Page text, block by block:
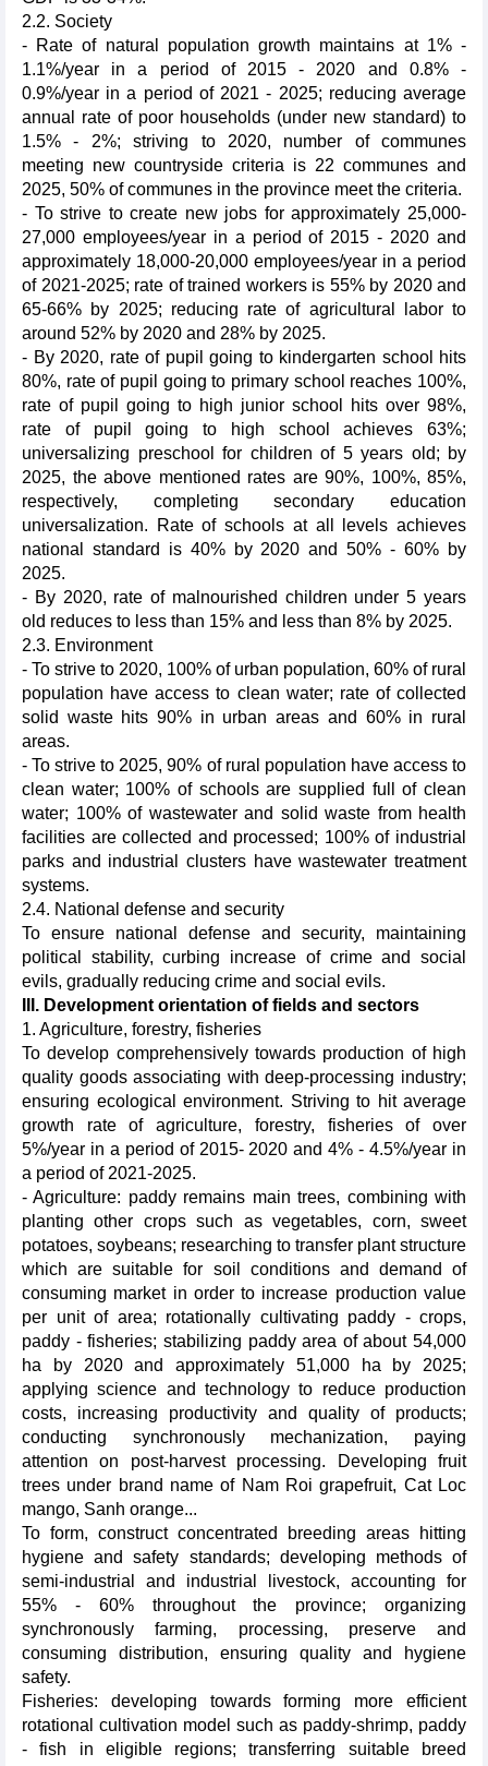
2.2. Society
- Rate of natural population growth maintains at 1% -
1.1%/year in a period of 2015 - 2020 and 0.8% -
0.9%/year in a period of 2021 - 2025; reducing average
annual rate of poor households (under new standard) to
1.5% - 2%; striving to 2020, number of communes
meeting new countryside criteria is 22 communes and
2025, 50% of communes in the province meet the criteria.
- To strive to create new jobs for approximately 25,000-
27,000 employees/year in a period of 2015 - 2020 and
approximately 18,000-20,000 employees/year in a period
of 2021-2025; rate of trained workers is 55% by 2020 and
65-66% by 2025; reducing rate of agricultural labor to
around 52% by 2020 and 28% by 2025.
- By 2020, rate of pupil going to kindergarten school hits
80%, rate of pupil going to primary school reaches 100%,
rate of pupil going to high junior school hits over 98%,
rate of pupil going to high school achieves 63%;
universalizing preschool for children of 5 years old; by
2025, the above mentioned rates are 90%, 100%, 85%,
respectively, completing secondary education
universalization. Rate of schools at all levels achieves
national standard is 40% by 2020 and 50% - 60% by
2025.
- By 2020, rate of malnourished children under 5 years
old reduces to less than 15% and less than 8% by 2025.
2.3. Environment
- To strive to 2020, 100% of urban population, 60% of rural
population have access to clean water; rate of collected
solid waste hits 90% in urban areas and 60% in rural
areas.
- To strive to 2025, 90% of rural population have access to
clean water; 100% of schools are supplied full of clean
water; 100% of wastewater and solid waste from health
facilities are collected and processed; 100% of industrial
parks and industrial clusters have wastewater treatment
systems.
2.4. National defense and security
To ensure national defense and security, maintaining
political stability, curbing increase of crime and social
evils, gradually reducing crime and social evils.
III. Development orientation of fields and sectors
1. Agriculture, forestry, fisheries
To develop comprehensively towards production of high
quality goods associating with deep-processing industry;
ensuring ecological environment. Striving to hit average
growth rate of agriculture, forestry, fisheries of over
5%/year in a period of 2015- 2020 and 4% - 4.5%/year in
a period of 2021-2025.
- Agriculture: paddy remains main trees, combining with
planting other crops such as vegetables, corn, sweet
potatoes, soybeans; researching to transfer plant structure
which are suitable for soil conditions and demand of
consuming market in order to increase production value
per unit of area; rotationally cultivating paddy - crops,
paddy - fisheries; stabilizing paddy area of ​​about 54,000
ha by 2020 and approximately 51,000 ha by 2025;
applying science and technology to reduce production
costs, increasing productivity and quality of products;
conducting synchronously mechanization, paying
attention on post-harvest processing. Developing fruit
trees under brand name of Nam Roi grapefruit, Cat Loc
mango, Sanh orange...
To form, construct concentrated breeding areas hitting
hygiene and safety standards; developing methods of
semi-industrial and industrial livestock, accounting for
55% - 60% throughout the province; organizing
synchronously farming, processing, preserve and
consuming distribution, ensuring quality and hygiene
safety.
Fisheries: developing towards forming more efficient
rotational cultivation model such as paddy-shrimp, paddy
- fish in eligible regions; transferring suitable breed